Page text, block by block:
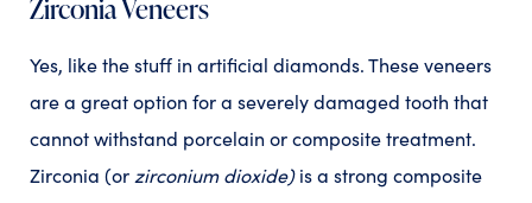
Zirconia Veneers
Yes, like the stuff in artificial diamonds. These veneers
are a great option for a severely damaged tooth that
cannot withstand porcelain or composite treatment.
Zirconia (orzirconium dioxide)is a strong composite